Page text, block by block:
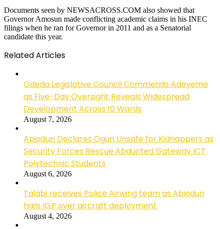
Documents seen by NEWSACROSS.COM also showed that
Governor Amosun made conflicting academic claims in his INEC
filings when he ran for Governor in 2011 and as a Senatorial
candidate this year.
Related Articles
Odeda Legislative Council Commends Adeyemo
as Five-Day Oversight Reveals Widespread
Development Across 10 Wards
August 7, 2026
Abiodun Declares Ogun Unsafe for Kidnappers as
Security Forces Rescue Abducted Gateway ICT
Polytechnic Students
August 6, 2026
Talabi receives Police Airwing team as Abiodun
hails IGP over aircraft deployment
August 4, 2026